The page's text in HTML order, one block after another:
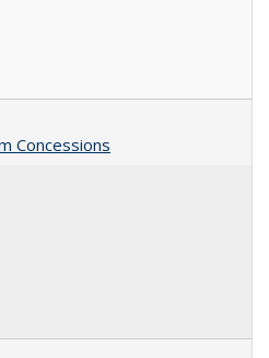
Concessions